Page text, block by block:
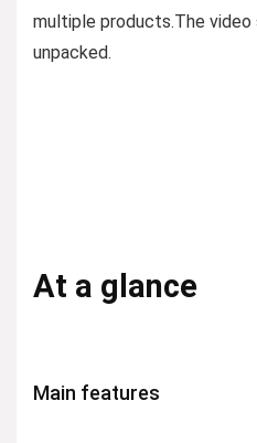
multiple products.The
unpacked.
At a glance
Main features